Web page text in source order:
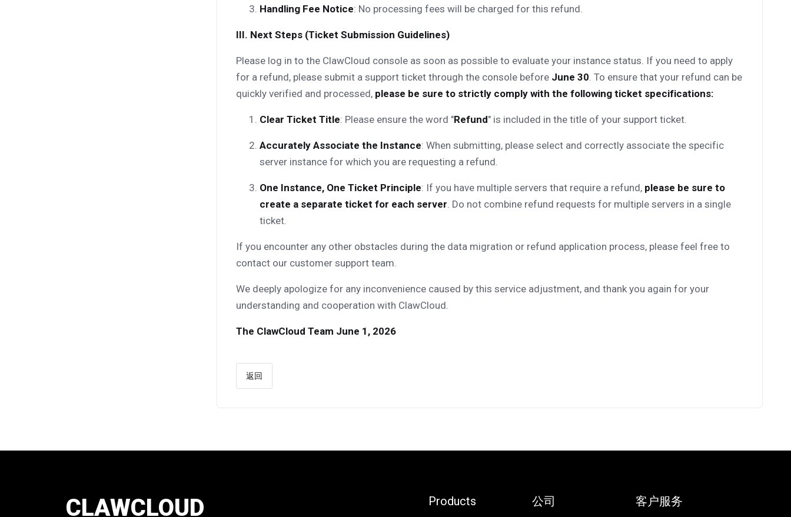
Handling Fee Notice: No processing fees will be charged for this refund.
III. Next Steps (Ticket Submission Guidelines)
Please log in to the ClawCloud console as soon as possible to evaluate your instance status. If you need to apply
for a refund, please submit a support ticket through the console before June 30. To ensure that your refund can be
quickly verified and processed, please be sure to strictly comply with the following ticket specifications:
Clear Ticket Title: Please ensure the word "Refund" is included in the title of your support ticket.
Accurately Associate the Instance: When submitting, please select and correctly associate the specific
server instance for which you are requesting a refund.
One Instance, One Ticket Principle: If you have multiple servers that require a refund, please be sure to
create a separate ticket for each server. Do not combine refund requests for multiple servers in a single
ticket.
If you encounter any other obstacles during the data migration or refund application process, please feel free to
contact our customer support team.
We deeply apologize for any inconvenience caused by this service adjustment, and thank you again for your
understanding and cooperation with ClawCloud.
The ClawCloud Team June 1, 2026
返回
CLAWCLOUD Products 公司 客户服务